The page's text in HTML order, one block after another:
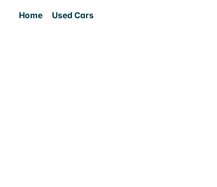
Home Used Cars